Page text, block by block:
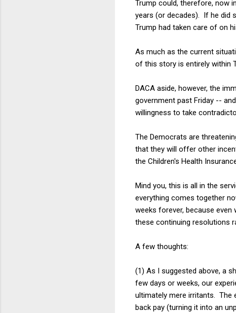
Trump could, therefore, now
years (or decades). If he did
Trump had taken care of on
As much as the current
of this story is entirely within
DACA aside, however, the
government past Friday --
willingness to take
The Democrats are
that they will offer other
the Children's Health
Mind you, this is all in the
everything comes together
weeks forever, because
these continuing resolutions
A few thoughts:
(1) As I suggested above, a
few days or weeks, our
ultimately mere irritants. The
back pay (turning it into an